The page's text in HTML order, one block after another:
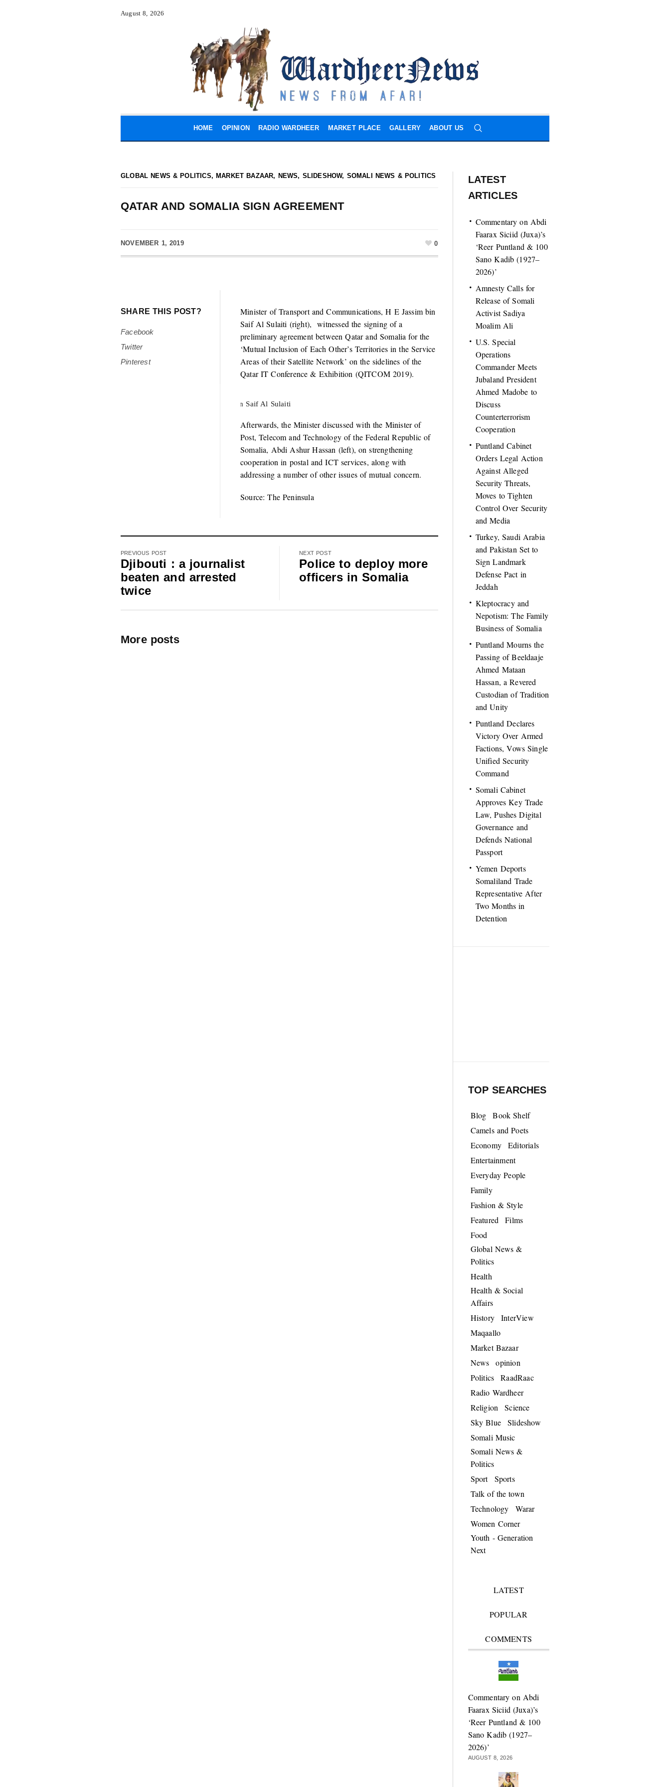
August 8, 2026
HOME OPINION RADIO WARDHEER MARKET PLACE GALLERY ABOUT US
GLOBAL NEWS & POLITICS, MARKET BAZAAR, NEWS, SLIDESHOW, SOMALI NEWS & POLITICS
QATAR AND SOMALIA SIGN AGREEMENT
NOVEMBER 1, 2019 0
SHARE THIS POST?
Facebook
Twitter
Pinterest
Minister of Transport and Communications, H E Jassim bin
Saif Al Sulaiti (right), witnessed the signing of a
preliminary agreement between Qatar and Somalia for the
‘Mutual Inclusion of Each Other’s Territories in the Service
Areas of their Satellite Network’ on the sidelines of the
Qatar IT Conference & Exhibition (QITCOM 2019).
Minister Abdi Ashur with Minister Jassim bin Saif Al Sulaiti
Afterwards, the Minister discussed with the Minister of
Post, Telecom and Technology of the Federal Republic of
Somalia, Abdi Ashur Hassan (left), on strengthening
cooperation in postal and ICT services, along with
addressing a number of other issues of mutual concern.
Source: The Peninsula
PREVIOUS POST
Djibouti : a journalist
beaten and arrested
twice
NEXT POST
Police to deploy more
officers in Somalia
More posts
LATEST
ARTICLES
Commentary on Abdi
Faarax Siciid (Juxa)’s
‘Reer Puntland & 100
Sano Kadib (1927–
2026)’
Amnesty Calls for
Release of Somali
Activist Sadiya
Moalim Ali
U.S. Special
Operations
Commander Meets
Jubaland President
Ahmed Madobe to
Discuss
Counterterrorism
Cooperation
Puntland Cabinet
Orders Legal Action
Against Alleged
Security Threats,
Moves to Tighten
Control Over Security
and Media
Turkey, Saudi Arabia
and Pakistan Set to
Sign Landmark
Defense Pact in
Jeddah
Kleptocracy and
Nepotism: The Family
Business of Somalia
Puntland Mourns the
Passing of Beeldaaje
Ahmed Mataan
Hassan, a Revered
Custodian of Tradition
and Unity
Puntland Declares
Victory Over Armed
Factions, Vows Single
Unified Security
Command
Somali Cabinet
Approves Key Trade
Law, Pushes Digital
Governance and
Defends National
Passport
Yemen Deports
Somaliland Trade
Representative After
Two Months in
Detention
TOP SEARCHES
Blog
Book Shelf
Camels and Poets
Economy
Editorials
Entertainment
Everyday People
Family
Fashion & Style
Featured
Films
Food
Global News &
Politics
Health
Health & Social
Affairs
History
InterView
Maqaallo
Market Bazaar
News
opinion
Politics
RaadRaac
Radio Wardheer
Religion
Science
Sky Blue
Slideshow
Somali Music
Somali News &
Politics
Sport
Sports
Talk of the town
Technology
Warar
Women Corner
Youth - Generation
Next
LATEST
POPULAR
COMMENTS
Commentary on Abdi
Faarax Siciid (Juxa)’s
‘Reer Puntland & 100
Sano Kadib (1927–
2026)’
AUGUST 8, 2026